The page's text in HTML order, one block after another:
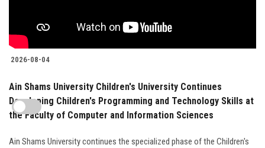
2026-08-04
Ain Shams University Children's University Continues
Developing Children's Programming and Technology Skills at
the Faculty of Computer and Information Sciences
Ain Shams University continues the specialized phase of the Children's